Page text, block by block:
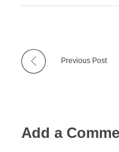
Previous Post
Add a